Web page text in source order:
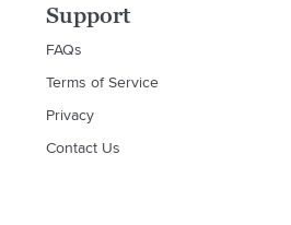
Support
FAQs
Terms of Service
Privacy
Contact Us